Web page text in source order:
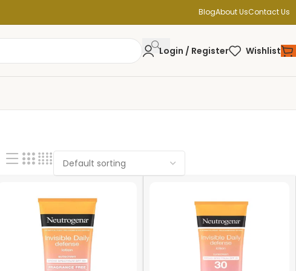
BlogAbout UsContact Us
Login / Register Wishlist